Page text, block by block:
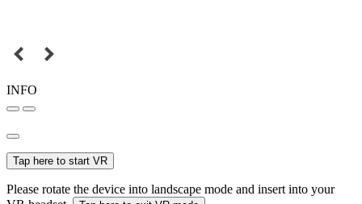
INFO
Tap here to start VR
Please rotate the device into landscape mode and insert into your